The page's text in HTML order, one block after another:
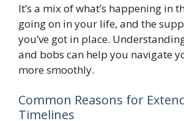
It’s a mix of what’s happening in
going on in your life, and the
you’ve got in place.
and bobs can help you navigate
more smoothly.
Common Reasons for
Timelines